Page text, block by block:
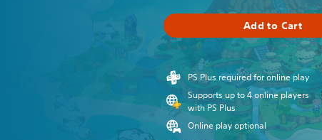
Add to Cart
PS Plus required for online play
Supports up to 4 online players
with PS Plus
Online play optional